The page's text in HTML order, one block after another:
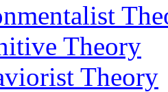
Theory
Theory